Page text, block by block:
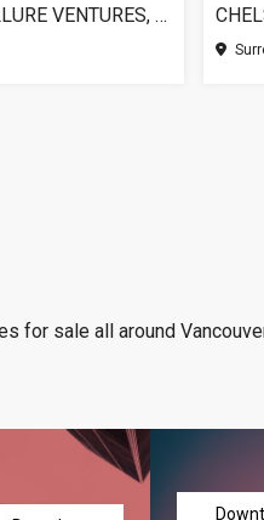
SKYLIVING – BY ALLURE VENTURES, SURREY BC
for sale all around